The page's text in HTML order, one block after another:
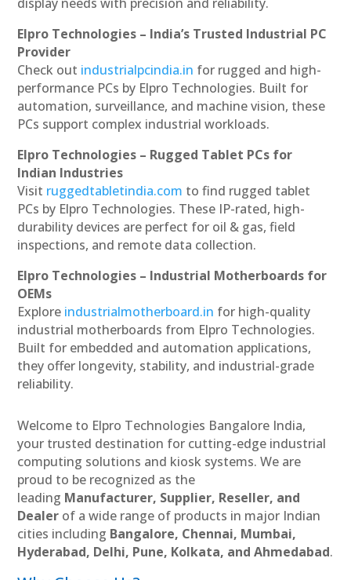
Elpro Technologies – India’s Trusted Industrial PC
Provider
Check out industrialpcindia.in for rugged and high-
performance PCs by Elpro Technologies. Built for
automation, surveillance, and machine vision, these
PCs support complex industrial workloads.
Elpro Technologies – Rugged Tablet PCs for
Indian Industries
Visit ruggedtabletindia.com to find rugged tablet
PCs by Elpro Technologies. These IP-rated, high-
durability devices are perfect for oil & gas, field
inspections, and remote data collection.
Elpro Technologies – Industrial Motherboards for
OEMs
Explore industrialmotherboard.in for high-quality
industrial motherboards from Elpro Technologies.
Built for embedded and automation applications,
they offer longevity, stability, and industrial-grade
reliability.
Welcome to Elpro Technologies Bangalore India,
your trusted destination for cutting-edge industrial
computing solutions and kiosk systems. We are
proud to be recognized as the
leading Manufacturer, Supplier, Reseller, and
Dealer of a wide range of products in major Indian
cities including Bangalore, Chennai, Mumbai,
Hyderabad, Delhi, Pune, Kolkata, and Ahmedabad.